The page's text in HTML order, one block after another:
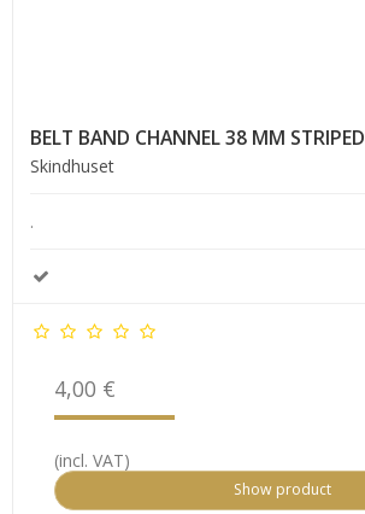
BELT BAND CHANNEL 38 MM STRIPED
Skindhuset
.
4,00 €
(incl. VAT)
Show product